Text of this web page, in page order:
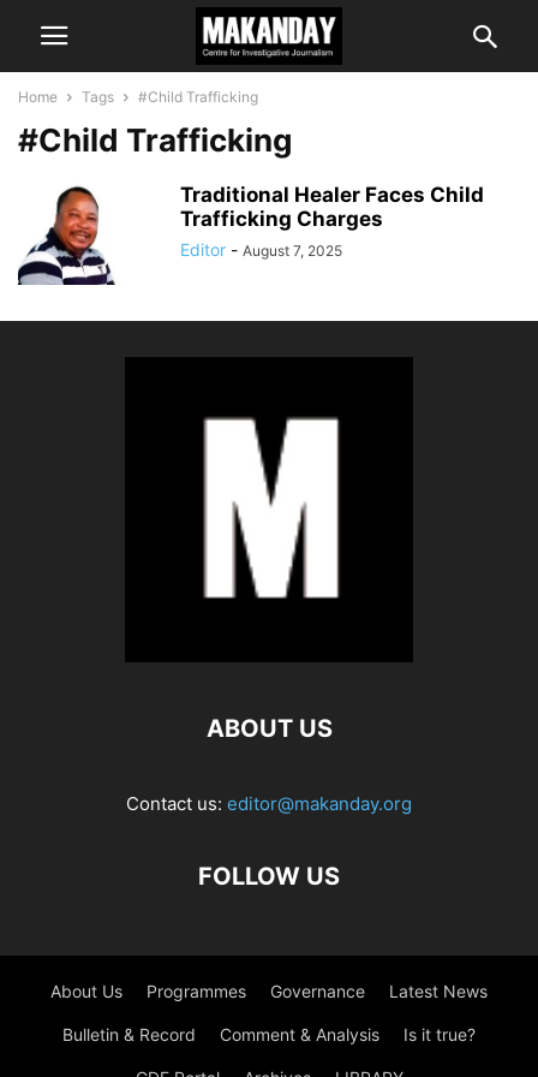
Home Tags #Child Trafficking
#Child Trafficking
Traditional Healer Faces Child
Trafficking Charges
Editor - August 7, 2025
ABOUT US
Contact us: editor@makanday.org
FOLLOW US
About Us Programmes Governance Latest News
Bulletin & Record Comment & Analysis Is it true?